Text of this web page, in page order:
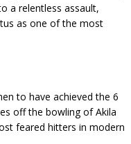
a relentless assault,
as one of the most
to have achieved the 6
off the bowling of Akila
feared hitters in modern